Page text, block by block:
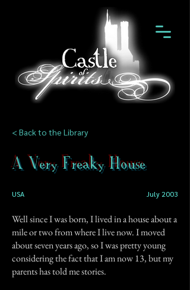
< Back to the Library
A Very Freaky House
USA July 2003
Well since I was born, I lived in a house about a
mile or two from where I live now. I moved
about seven years ago, so I was pretty young
considering the fact that I am now 13, but my
parents has told me stories.